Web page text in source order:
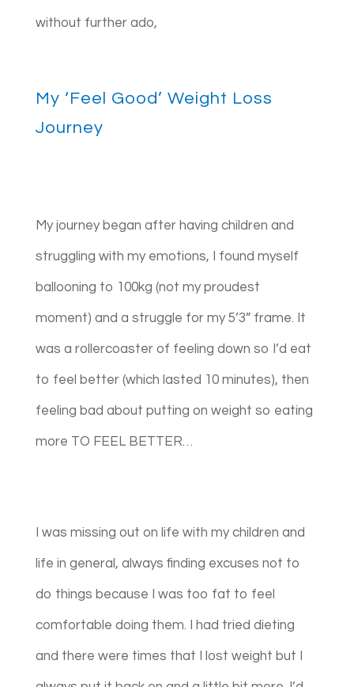
without further ado,
My ‘Feel Good’ Weight Loss
Journey
My journey began after having children and
struggling with my emotions, I found myself
ballooning to 100kg (not my proudest
moment) and a struggle for my 5’3” frame. It
was a rollercoaster of feeling down so I’d eat
to feel better (which lasted 10 minutes), then
feeling bad about putting on weight so eating
more TO FEEL BETTER…
I was missing out on life with my children and
life in general, always finding excuses not to
do things because I was too fat to feel
comfortable doing them. I had tried dieting
and there were times that I lost weight but I